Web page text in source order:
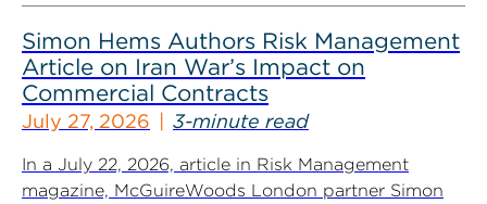
Simon Hems Authors Risk Management
Article on Iran War’s Impact on
Commercial Contracts
July 27, 2026 3-minute read
In a July 22, 2026, article in Risk Management
magazine, McGuireWoods London partner Simon